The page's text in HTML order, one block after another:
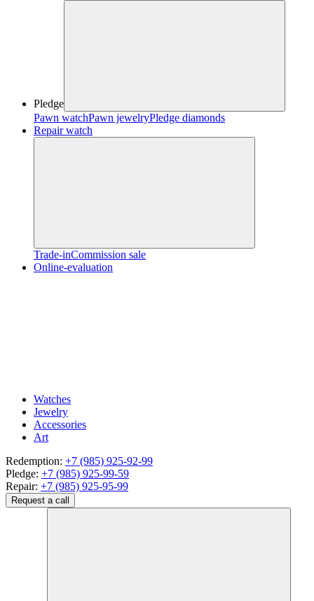
Pledge
Pawn watchPawn jewelryPledge diamonds
Repair watch
Trade-inCommission sale
Online-evaluation
Watches
Jewelry
Accessories
Art
Redemption: +7 (985) 925-92-99
Pledge: +7 (985) 925-99-59
Repair: +7 (985) 925-95-99
Request a call